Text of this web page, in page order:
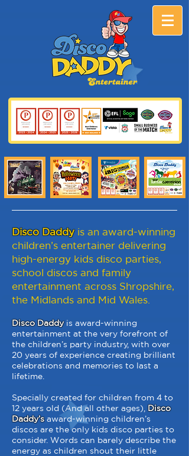
Disco Daddy is an award-winning
children’s entertainer delivering
high-energy kids disco parties,
school discos and family
entertainment across Shropshire,
the Midlands and Mid Wales.
Disco Daddy is award-winning
entertainment at the very forefront of
the children’s party industry, with over
20 years of experience creating brilliant
celebrations and memories to last a
lifetime.
Specially created for children from 4 to
12 years old (And all other ages), Disco
Daddy’saward-winning children’s
discos are the only kids disco parties to
consider. Words can barely describe the
energy as children shout their little